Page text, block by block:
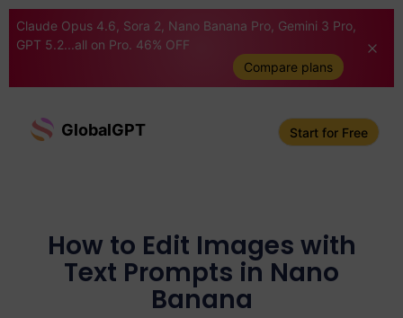
Claude Opus 4.6, Sora 2, Nano Banana Pro, Gemini 3 Pro,
GPT 5.2...all on Pro. 46% OFF
Compare plans
GlobalGPT Start for Free
How to Edit Images with
Text Prompts in Nano
Banana